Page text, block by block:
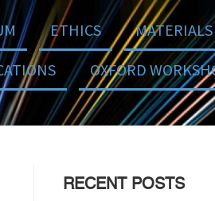
ETHICS MATERIALS
OXFORD
RECENT POSTS